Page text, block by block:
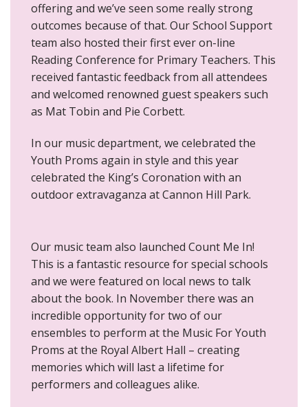
offering and we’ve seen some really strong
outcomes because of that. Our School Support
team also hosted their first ever on-line
Reading Conference for Primary Teachers. This
received fantastic feedback from all attendees
and welcomed renowned guest speakers such
as Mat Tobin and Pie Corbett.
In our music department, we celebrated the
Youth Proms again in style and this year
celebrated the King’s Coronation with an
outdoor extravaganza at Cannon Hill Park.
Our music team also launched Count Me In!
This is a fantastic resource for special schools
and we were featured on local news to talk
about the book. In November there was an
incredible opportunity for two of our
ensembles to perform at the Music For Youth
Proms at the Royal Albert Hall – creating
memories which will last a lifetime for
performers and colleagues alike.